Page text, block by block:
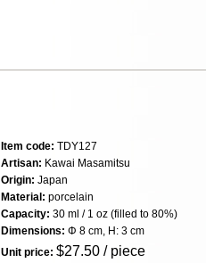
Item code: TDY127
Artisan: Kawai Masamitsu
Origin: Japan
Material: porcelain
Capacity: 30 ml / 1 oz (filled to 80%)
Dimensions: Φ 8 cm, H: 3 cm
Unit price: $27.50 / piece